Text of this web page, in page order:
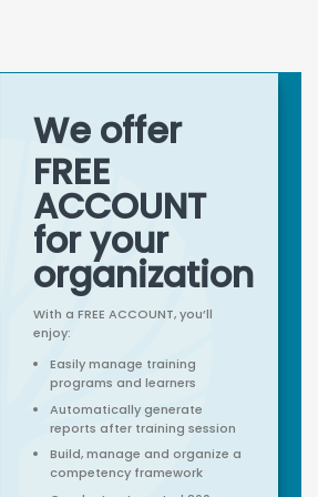
We offer
FREE
ACCOUNT
for your
organization
With a FREE ACCOUNT, you’ll
enjoy:
Easily manage training
programs and learners
Automatically generate
reports after training session
Build, manage and organize a
competency framework